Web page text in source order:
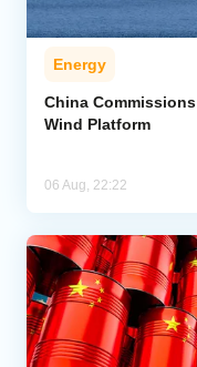
Energy
China
Wind Platform
06 Aug, 22:22